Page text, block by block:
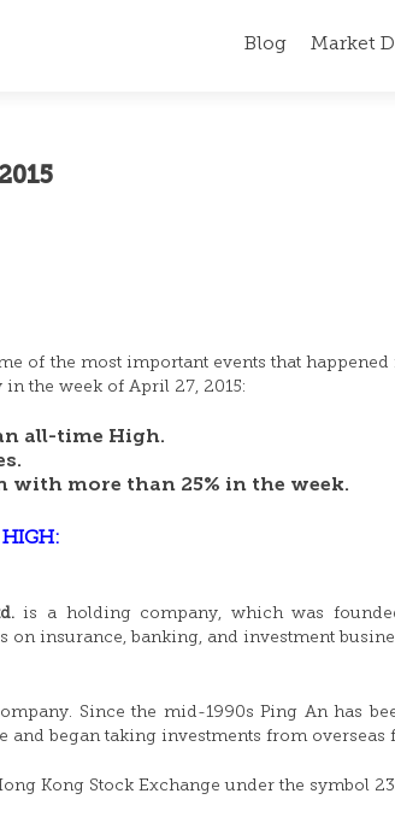
Blog Market
of the most important events that
the week of April 27, 2015:
all-time High.
more than 25% in the week.
HIGH:
is a holding company, which was
on insurance, banking, and investment
Since the mid-1990s Ping An has
began taking investments from overseas
Kong Stock Exchange under the symbol